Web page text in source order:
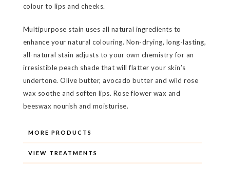
colour to lips and cheeks.
Multipurpose stain uses all natural ingredients to
enhance your natural colouring. Non-drying, long-lasting,
all-natural stain adjusts to your own chemistry for an
irresistible peach shade that will flatter your skin’s
undertone. Olive butter, avocado butter and wild rose
wax soothe and soften lips. Rose flower wax and
beeswax nourish and moisturise.
MORE PRODUCTS
VIEW TREATMENTS